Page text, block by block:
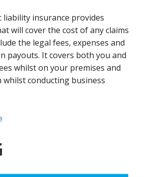
liability insurance provides
will cover the cost of any claims
the legal fees, expenses and
payouts. It covers both you and
whilst on your premises and
whilst conducting business